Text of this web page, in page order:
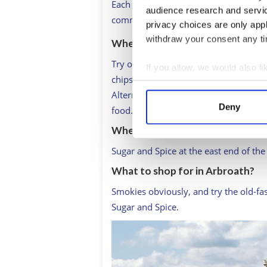
audience research and
privacy choices are only
withdraw your consent any
If you allow, we would also
Collect information
Find out more about how
information about your use
other information that
Deny
Each year, on April 6, members of
commemorate the signing of the
Where to lunch in Arbroath?
Try one of Arbroath’s excellent fish
chips. Not perhaps the healthiest
Alternatively, Ogston’s cafe-bar in
food.
Where to stop for an afternoon
Sugar and Spice at the east end of
What to shop for in Arbroath?
Smokies obviously, and try the old-
Sugar and Spice.